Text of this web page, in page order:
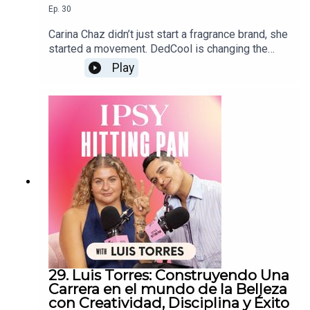
Ep. 30
Carina Chaz didn’t just start a fragrance brand, she
started a movement. DedCool is changing the
game with sustainable, genderless scents that
speak to a new generation. Tune in as Carina
shares the story behind her brand’s beginnings,
what it takes to stay authentic in a crowded
industry, and how she keeps creativity at the heart
of everything she does.
Play
29. Luis Torres: Construyendo Una
Carrera en el mundo de la Belleza
con Creatividad, Disciplina y Éxito